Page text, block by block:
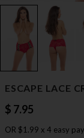
ESCAPE LACE
$ 7.95
OR $1.99 x 4 easy